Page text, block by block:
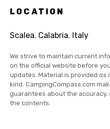
LOCATION
Scalea, Calabria, Italy
We strive to maintain current
on the official website before
updates. Material is provided as
kind. CampingCompass.com
guarantees about the
the contents.